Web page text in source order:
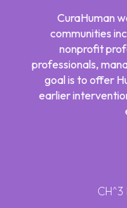
CuraHuman
communities
nonprofit
professionals,
goal is to offer
earlier